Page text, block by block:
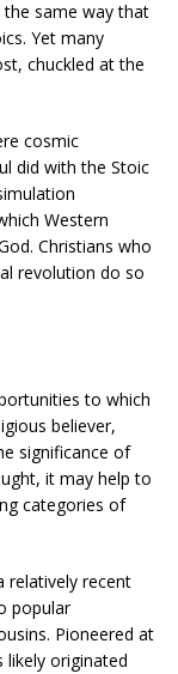
same way that
Yet many
chuckled at the
cosmic
did with the Stoic
Western
Christians who
revolution do so
to which
believer,
significance of
it may help to
categories of
relatively recent
popular
Pioneered at
originated